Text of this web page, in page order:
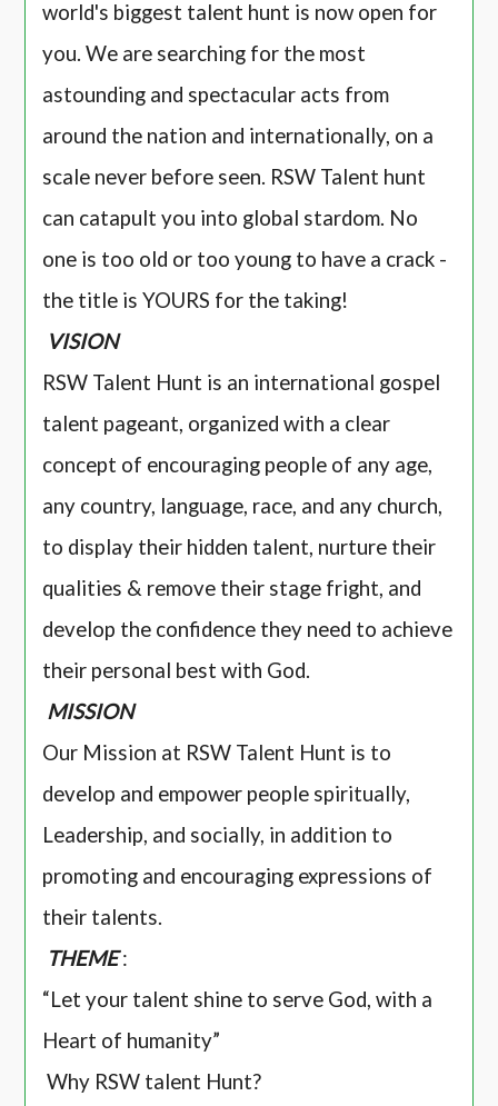
world's biggest talent hunt is now open for
you. We are searching for the most
astounding and spectacular acts from
around the nation and internationally, on a
scale never before seen. RSW Talent hunt
can catapult you into global stardom. No
one is too old or too young to have a crack -
the title is YOURS for the taking!
VISION
RSW Talent Hunt is an international gospel
talent pageant, organized with a clear
concept of encouraging people of any age,
any country, language, race, and any church,
to display their hidden talent, nurture their
qualities & remove their stage fright, and
develop the confidence they need to achieve
their personal best with God.
MISSION
Our Mission at RSW Talent Hunt is to
develop and empower people spiritually,
Leadership, and socially, in addition to
promoting and encouraging expressions of
their talents.
THEME:
“Let your talent shine to serve God, with a
Heart of humanity”
Why RSW talent Hunt?